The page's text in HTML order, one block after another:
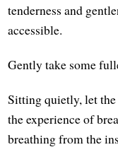
tenderness and
accessible.
Gently take some
Sitting quietly, let
the experience of
breathing from the